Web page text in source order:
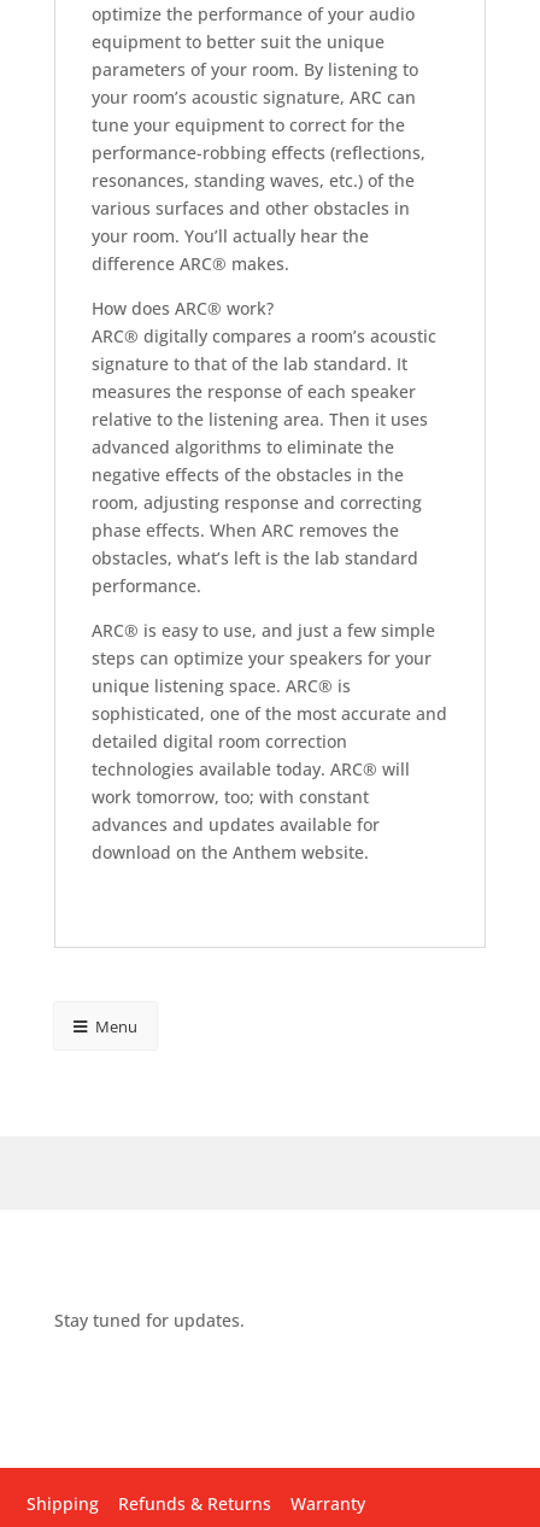
optimize the performance of your audio
equipment to better suit the unique
parameters of your room. By listening to
your room’s acoustic signature, ARC can
tune your equipment to correct for the
performance-robbing effects (reflections,
resonances, standing waves, etc.) of the
various surfaces and other obstacles in
your room. You’ll actually hear the
difference ARC® makes.
How does ARC® work?
ARC® digitally compares a room’s acoustic
signature to that of the lab standard. It
measures the response of each speaker
relative to the listening area. Then it uses
advanced algorithms to eliminate the
negative effects of the obstacles in the
room, adjusting response and correcting
phase effects. When ARC removes the
obstacles, what’s left is the lab standard
performance.
ARC® is easy to use, and just a few simple
steps can optimize your speakers for your
unique listening space. ARC® is
sophisticated, one of the most accurate and
detailed digital room correction
technologies available today. ARC® will
work tomorrow, too; with constant
advances and updates available for
download on the Anthem website.
Menu
Stay tuned for updates.
Shipping Refunds & Returns
Warranty